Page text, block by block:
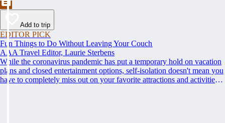
Add to trip
EDITOR PICK
Fun Things to Do Without Leaving Your Couch
AAA Travel Editor, Laurie Sterbens
While the coronavirus pandemic has put a temporary hold on vacation
plans and closed entertainment options, self-isolation doesn't mean you
have to completely miss out on your favorite attractions and activities.